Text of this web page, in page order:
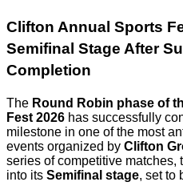
Clifton Annual Sports
Semifinal Stage After
Completion
The Round Robin phase of
Fest 2026 has successfully
milestone in one of the most
events organized by Clifton
series of competitive matches,
into its Semifinal stage, set to